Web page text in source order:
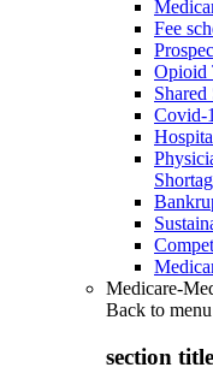
Fee
Opioid
Covid-
Medicare-
Back to menu
section